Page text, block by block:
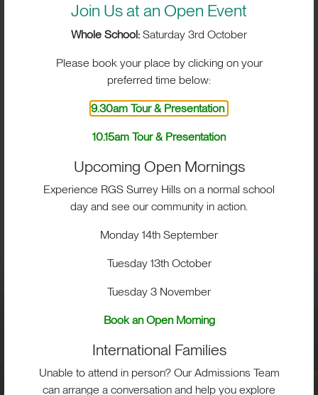
BIG IMPACT. BIG HEART.
BIG OPPORTUNITIES
School Life
Admissions
Join Us at an Open Event
Whole School: Saturday 3rd October
Please book your place by clicking on your
preferred time below:
9.30am Tour & Presentation
10.15am Tour & Presentation
Upcoming Open Mornings
Experience RGS Surrey Hills on a normal school
day and see our community in action.
Monday 14th September
Tuesday 13th October
Tuesday 3 November
Book an Open Morning
International Families
Unable to attend in person? Our Admissions Team
can arrange a conversation and help you explore